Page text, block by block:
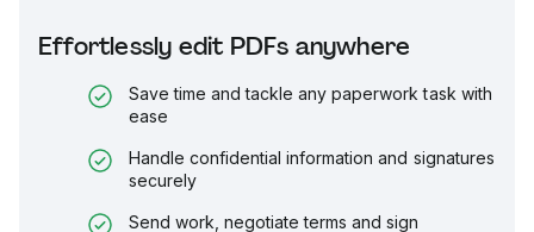
Effortlessly edit PDFs anywhere
Save time and tackle any paperwork task with
ease
Handle confidential information and signatures
securely
Send work, negotiate terms and sign